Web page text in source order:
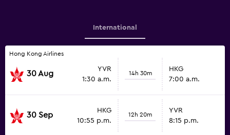
International
Hong Kong Airlines
30 Aug
YVR
1:30 a.m.
14h 30m
HKG
7:00 a.m.
30 Sep
HKG
10:55 p.m.
12h 20m
YVR
8:15 p.m.